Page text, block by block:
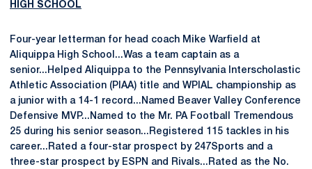
HIGH SCHOOL
Four-year letterman for head coach Mike Warfield at
Aliquippa High School...Was a team captain as a
senior...Helped Aliquippa to the Pennsylvania Interscholastic
Athletic Association (PIAA) title and WPIAL championship as
a junior with a 14-1 record...Named Beaver Valley Conference
Defensive MVP...Named to the Mr. PA Football Tremendous
25 during his senior season...Registered 115 tackles in his
career...Rated a four-star prospect by 247Sports and a
three-star prospect by ESPN and Rivals...Rated as the No.